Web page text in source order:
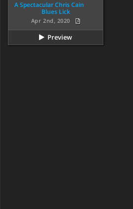
A Spectacular Chris Cain
Blues Lick
Apr 2nd, 2020
Preview